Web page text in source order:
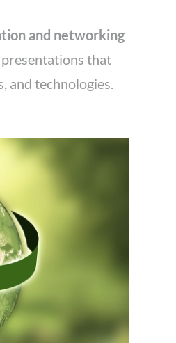
and networking
that
and technologies.